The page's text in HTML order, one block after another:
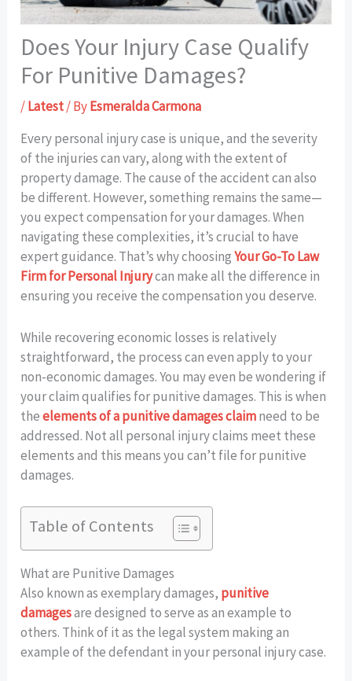
Does Your Injury Case Qualify
For Punitive Damages?
/Latest/ ByEsmeralda Carmona
Every personal injury case is unique, and the severity
of the injuries can vary, along with the extent of
property damage. The cause of the accident can also
be different. However, something remains the same—
you expect compensation for your damages. When
navigating these complexities, it’s crucial to have
expert guidance. That’s why choosingYour Go-To Law
Firm for Personal Injurycan make all the difference in
ensuring you receive the compensation you deserve.
While recovering economic losses is relatively
straightforward, the process can even apply to your
non-economic damages. You may even be wondering if
your claim qualifies for punitive damages. This is when
theelements of a punitive damages claimneed to be
addressed. Not all personal injury claims meet these
elements and this means you can’t file for punitive
damages.
Table of Contents
What are Punitive Damages
Also known as exemplary damages, punitive
damagesare designed to serve as an example to
others. Think of it as the legal system making an
example of the defendant in your personal injury case.